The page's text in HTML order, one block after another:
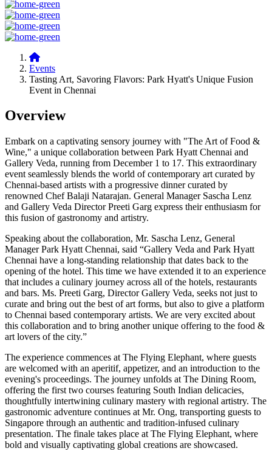
Events
Tasting Art, Savoring Flavors: Park Hyatt's Unique Fusion
Event in Chennai
Overview
Embark on a captivating sensory journey with "The Art of Food &
Wine," a unique collaboration between Park Hyatt Chennai and
Gallery Veda, running from December 1 to 17. This extraordinary
event seamlessly blends the world of contemporary art curated by
Chennai-based artists with a progressive dinner curated by
renowned Chef Balaji Natarajan. General Manager Sascha Lenz
and Gallery Veda Director Preeti Garg express their enthusiasm for
this fusion of gastronomy and artistry.
Speaking about the collaboration, Mr. Sascha Lenz, General
Manager Park Hyatt Chennai, said “Gallery Veda and Park Hyatt
Chennai have a long-standing relationship that dates back to the
opening of the hotel. This time we have extended it to an experience
that includes a culinary journey across all of the hotels, restaurants
and bars. Ms. Preeti Garg, Director Gallery Veda, seeks not just to
curate and bring out the best of art forms, but also to give a platform
to Chennai based contemporary artists. We are very excited about
this collaboration and to bring another unique offering to the food &
art lovers of the city.”
The experience commences at The Flying Elephant, where guests
are welcomed with an aperitif, appetizer, and an introduction to the
evening's proceedings. The journey unfolds at The Dining Room,
offering the first two courses featuring South Indian delicacies,
thoughtfully intertwining culinary mastery with regional artistry. The
gastronomic adventure continues at Mr. Ong, transporting guests to
Singapore through an authentic and tradition-infused culinary
presentation. The finale takes place at The Flying Elephant, where
bold and visually captivating global creations are showcased.